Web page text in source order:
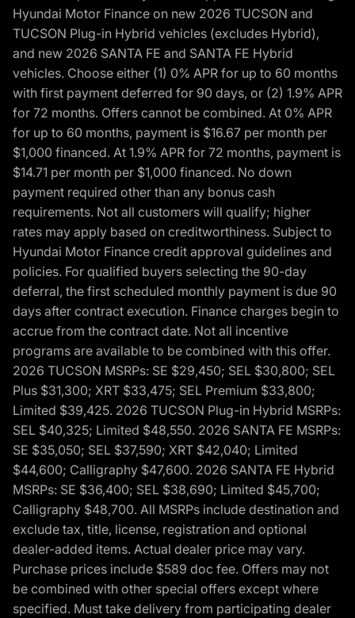
Hyundai Motor Finance on new 2026 TUCSON and
TUCSON Plug-in Hybrid vehicles (excludes Hybrid),
and new 2026 SANTA FE and SANTA FE Hybrid
vehicles. Choose either (1) 0% APR for up to 60 months
with first payment deferred for 90 days, or (2) 1.9% APR
for 72 months. Offers cannot be combined. At 0% APR
for up to 60 months, payment is $16.67 per month per
$1,000 financed. At 1.9% APR for 72 months, payment is
$14.71 per month per $1,000 financed. No down
payment required other than any bonus cash
requirements. Not all customers will qualify; higher
rates may apply based on creditworthiness. Subject to
Hyundai Motor Finance credit approval guidelines and
policies. For qualified buyers selecting the 90-day
deferral, the first scheduled monthly payment is due 90
days after contract execution. Finance charges begin to
accrue from the contract date. Not all incentive
programs are available to be combined with this offer.
2026 TUCSON MSRPs: SE $29,450; SEL $30,800; SEL
Plus $31,300; XRT $33,475; SEL Premium $33,800;
Limited $39,425. 2026 TUCSON Plug-in Hybrid MSRPs:
SEL $40,325; Limited $48,550. 2026 SANTA FE MSRPs:
SE $35,050; SEL $37,590; XRT $42,040; Limited
$44,600; Calligraphy $47,600. 2026 SANTA FE Hybrid
MSRPs: SE $36,400; SEL $38,690; Limited $45,700;
Calligraphy $48,700. All MSRPs include destination and
exclude tax, title, license, registration and optional
dealer-added items. Actual dealer price may vary.
Purchase prices include $589 doc fee. Offers may not
be combined with other special offers except where
specified. Must take delivery from participating dealer